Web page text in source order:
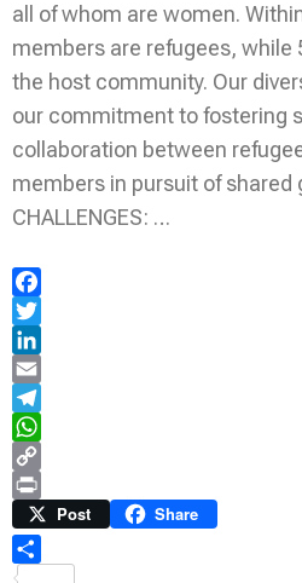
all of whom are women.
members are refugees, while
the host community. Our
our commitment to fostering
collaboration between
members in pursuit of shared
CHALLENGES: …
Facebook
Twitter
LinkedIn
Email
Telegram
WhatsApp
Copy
Link
Print Post Share